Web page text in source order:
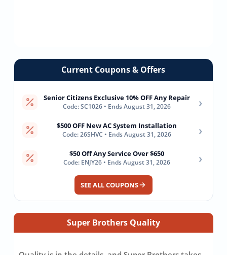
Current Coupons & Offers
Senior Citizens Exclusive 10% OFF Any Repair
Code: SC1026 • Ends August 31, 2026 ›
$500 OFF New AC System Installation
Code: 26SHVC • Ends August 31, 2026 ›
$50 Off Any Service Over $650
Code: ENJY26 • Ends August 31, 2026 ›
SEE ALL COUPONS
Super Brothers Quality